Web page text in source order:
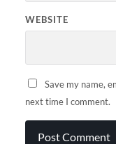
WEBSITE
Save my name,
next time I comment.